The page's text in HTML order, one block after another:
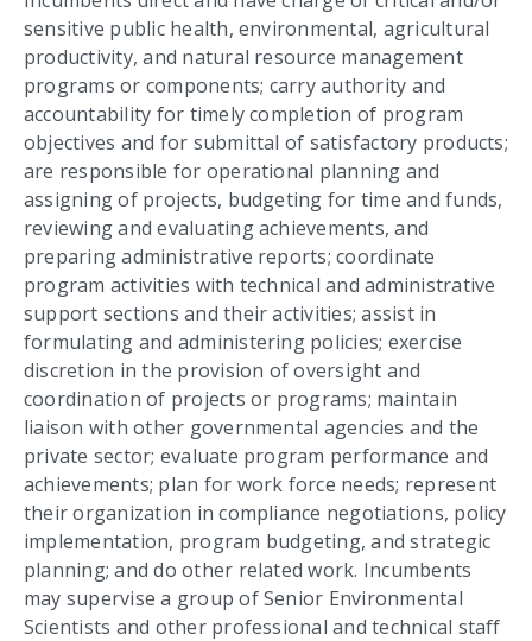
sensitive public health, environmental, agricultural
productivity, and natural resource management
programs or components; carry authority and
accountability for timely completion of program
objectives and for submittal of satisfactory products;
are responsible for operational planning and
assigning of projects, budgeting for time and funds,
reviewing and evaluating achievements, and
preparing administrative reports; coordinate
program activities with technical and administrative
support sections and their activities; assist in
formulating and administering policies; exercise
discretion in the provision of oversight and
coordination of projects or programs; maintain
liaison with other governmental agencies and the
private sector; evaluate program performance and
achievements; plan for work force needs; represent
their organization in compliance negotiations, policy
implementation, program budgeting, and strategic
planning; and do other related work. Incumbents
may supervise a group of Senior Environmental
Scientists and other professional and technical staff